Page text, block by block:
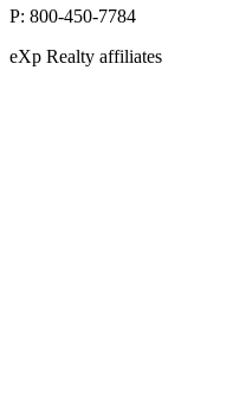
P: 800-450-7784
eXp Realty affiliates